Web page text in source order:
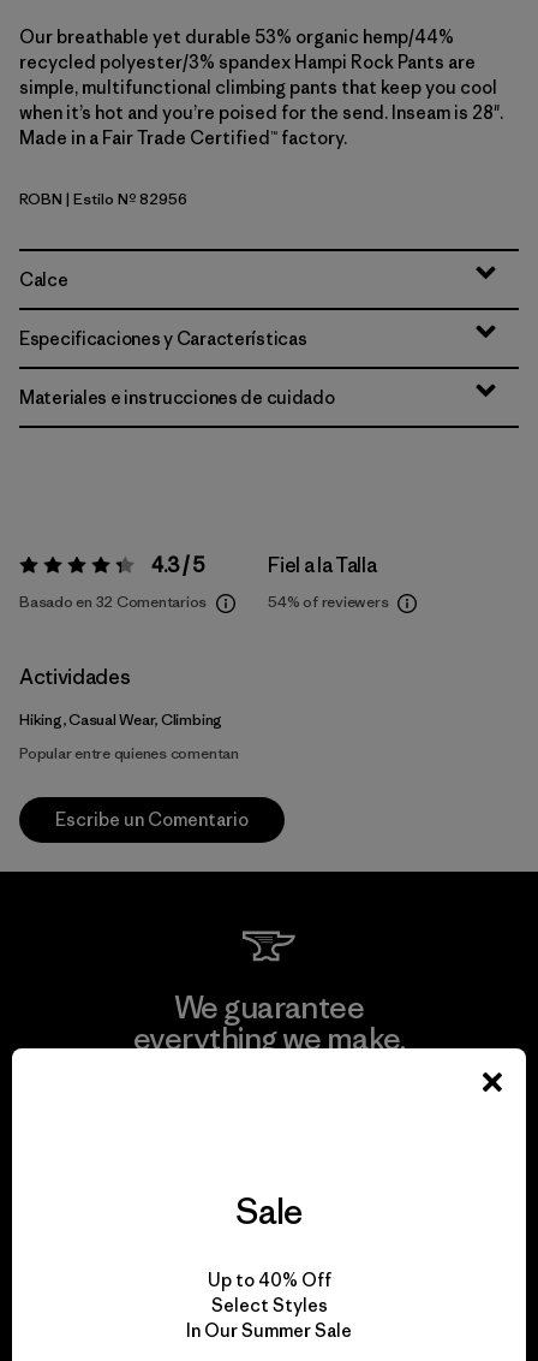
Our breathable yet durable 53% organic hemp/44%
recycled polyester/3% spandex Hampi Rock Pants are
simple, multifunctional climbing pants that keep you cool
when it’s hot and you’re poised for the send. Inseam is 28".
Made in a Fair Trade Certified™ factory.
Robin Brown
ROBN | Estilo Nº 82956
Calce
Especificaciones y Características
Materiales e instrucciones de cuidado
Valoración:4.3 / 5 4.3 / 5
Basado en 32 Comentarios
Fiel a la Talla
54% of reviewers
Actividades
Hiking, Casual Wear, Climbing
Popular entre quienes comentan
Escribe un Comentario
We guarantee
everything we make.
We take responsibility
for our impact.
Sale
Up to 40% Off
Select Styles
In Our Summer Sale